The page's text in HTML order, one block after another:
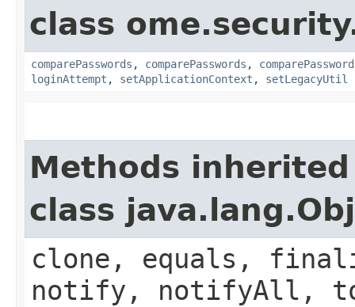
class
comparePasswords , comparePasswords ,
loginAttempt , setApplicationContext , setLegacyUtil
Methods
class
clone, equals,
notify, notifyAll,